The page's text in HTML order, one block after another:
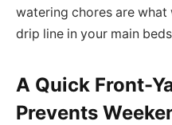
watering chores are what
drip line in your main
A Quick Front-
Prevents